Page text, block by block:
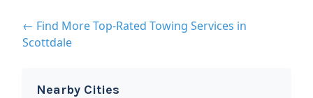
← Find More Top-Rated Towing Services in
Scottdale
Nearby Cities